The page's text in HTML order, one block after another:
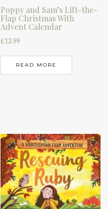
Poppy and Sam’s Lift-the-
Flap Christmas With
Advent Calendar
£12.99
READ MORE